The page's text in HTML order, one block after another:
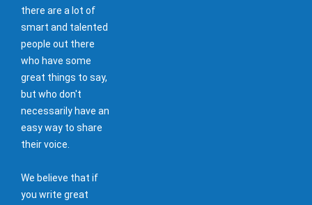
there are a lot of
smart and talented
people out there
who have some
great things to say,
but who don't
necessarily have an
easy way to share
their voice.
We believe that if
you write great